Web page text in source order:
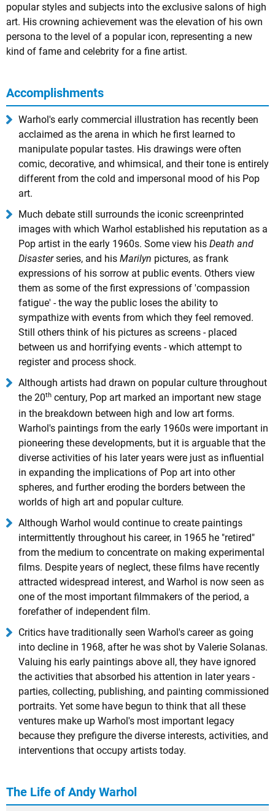
popular styles and subjects into the exclusive salons of high
art. His crowning achievement was the elevation of his own
persona to the level of a popular icon, representing a new
kind of fame and celebrity for a fine artist.
Accomplishments
Warhol's early commercial illustration has recently been
acclaimed as the arena in which he first learned to
manipulate popular tastes. His drawings were often
comic, decorative, and whimsical, and their tone is entirely
different from the cold and impersonal mood of his Pop
art.
Much debate still surrounds the iconic screenprinted
images with which Warhol established his reputation as a
Pop artist in the early 1960s. Some view his Death and
Disasterseries, and his Marilyn pictures, as frank
expressions of his sorrow at public events. Others view
them as some of the first expressions of 'compassion
fatigue' - the way the public loses the ability to
sympathize with events from which they feel removed.
Still others think of his pictures as screens - placed
between us and horrifying events - which attempt to
register and process shock.
Although artists had drawn on popular culture throughout
the 20th century, Pop art marked an important new stage
in the breakdown between high and low art forms.
Warhol's paintings from the early 1960s were important in
pioneering these developments, but it is arguable that the
diverse activities of his later years were just as influential
in expanding the implications of Pop art into other
spheres, and further eroding the borders between the
worlds of high art and popular culture.
Although Warhol would continue to create paintings
intermittently throughout his career, in 1965 he "retired"
from the medium to concentrate on making experimental
films. Despite years of neglect, these films have recently
attracted widespread interest, and Warhol is now seen as
one of the most important filmmakers of the period, a
forefather of independent film.
Critics have traditionally seen Warhol's career as going
into decline in 1968, after he was shot by Valerie Solanas.
Valuing his early paintings above all, they have ignored
the activities that absorbed his attention in later years -
parties, collecting, publishing, and painting commissioned
portraits. Yet some have begun to think that all these
ventures make up Warhol's most important legacy
because they prefigure the diverse interests, activities, and
interventions that occupy artists today.
The Life of Andy Warhol